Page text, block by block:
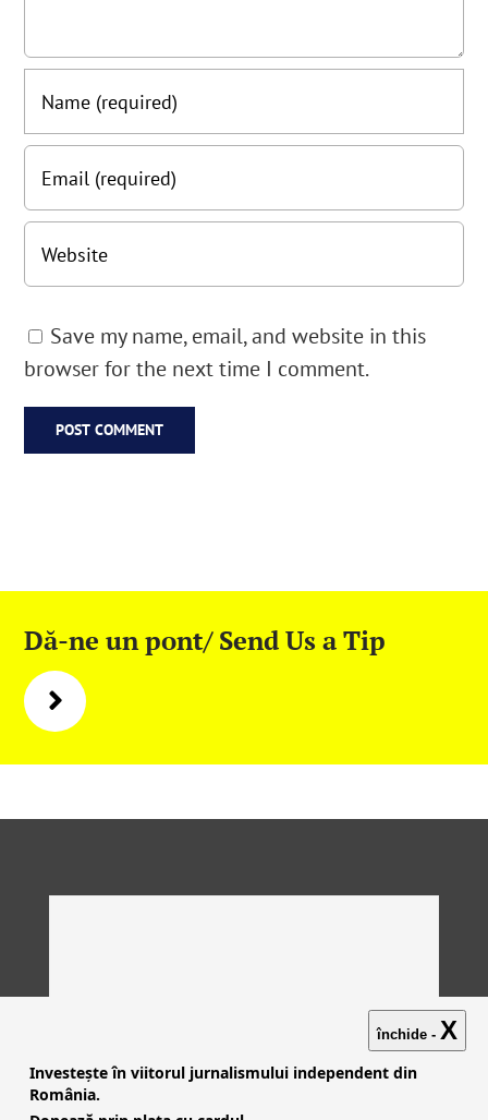
Save my name, email, and website in this
browser for the next time I comment.
Dă-ne un pont/ Send Us a Tip
închide - X
Investește în viitorul jurnalismului independent din
România.